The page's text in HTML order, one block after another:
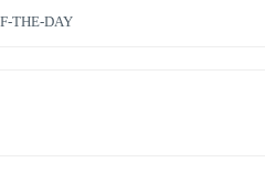
THE-DAY